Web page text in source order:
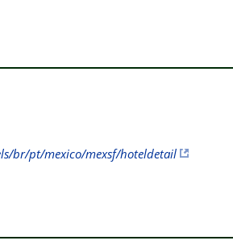
br/pt/mexico/mexsf/hoteldetail